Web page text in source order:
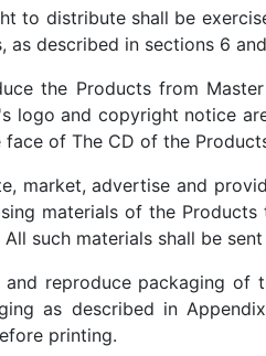
to distribute shall be
as described in sections 6
the Products from
logo and copyright notice
of The CD of the
market, advertise and
materials of the
such materials shall be
and reproduce packaging of
as described in
printing.